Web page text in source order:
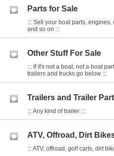
Parts for Sale
::: Sell your boat parts,
and so on :::
Other Stuff For Sale
::: If it's not a boat, not a boat
trailers and trucks go below :::
Trailers and Trailer
::: Any kind of trailer :::
ATV, Offroad, Dirt
::: ATV, offroad, golf carts, dirt